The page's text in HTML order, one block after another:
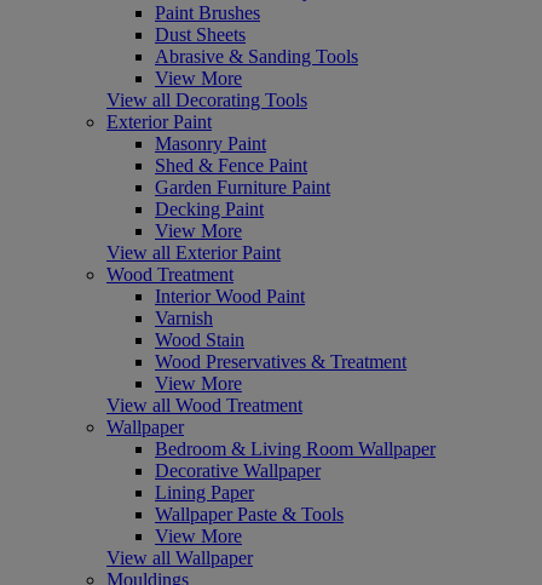
Paint Brushes
Dust Sheets
Abrasive & Sanding Tools
View More
View all Decorating Tools
Exterior Paint
Masonry Paint
Shed & Fence Paint
Garden Furniture Paint
Decking Paint
View More
View all Exterior Paint
Wood Treatment
Interior Wood Paint
Varnish
Wood Stain
Wood Preservatives & Treatment
View More
View all Wood Treatment
Wallpaper
Bedroom & Living Room Wallpaper
Decorative Wallpaper
Lining Paper
Wallpaper Paste & Tools
View More
View all Wallpaper
Mouldings